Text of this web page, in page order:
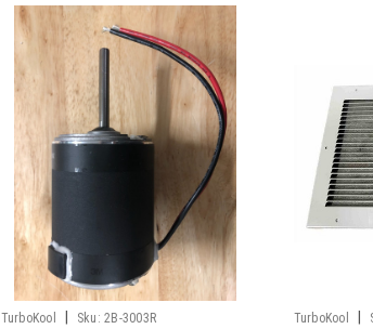
TurboKool Sku: 2B-3003R TurboKool